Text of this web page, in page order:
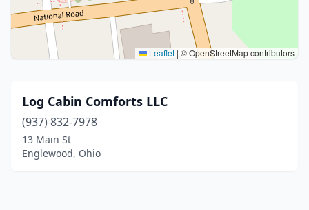
Leaflet | © OpenStreetMap contributors
Log Cabin Comforts LLC
(937) 832-7978
13 Main St
Englewood, Ohio